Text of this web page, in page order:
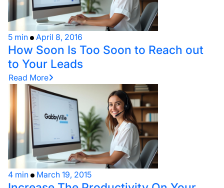
5 min April 8, 2016
How Soon Is Too Soon to Reach out
to Your Leads
Read More
4 min March 19, 2015